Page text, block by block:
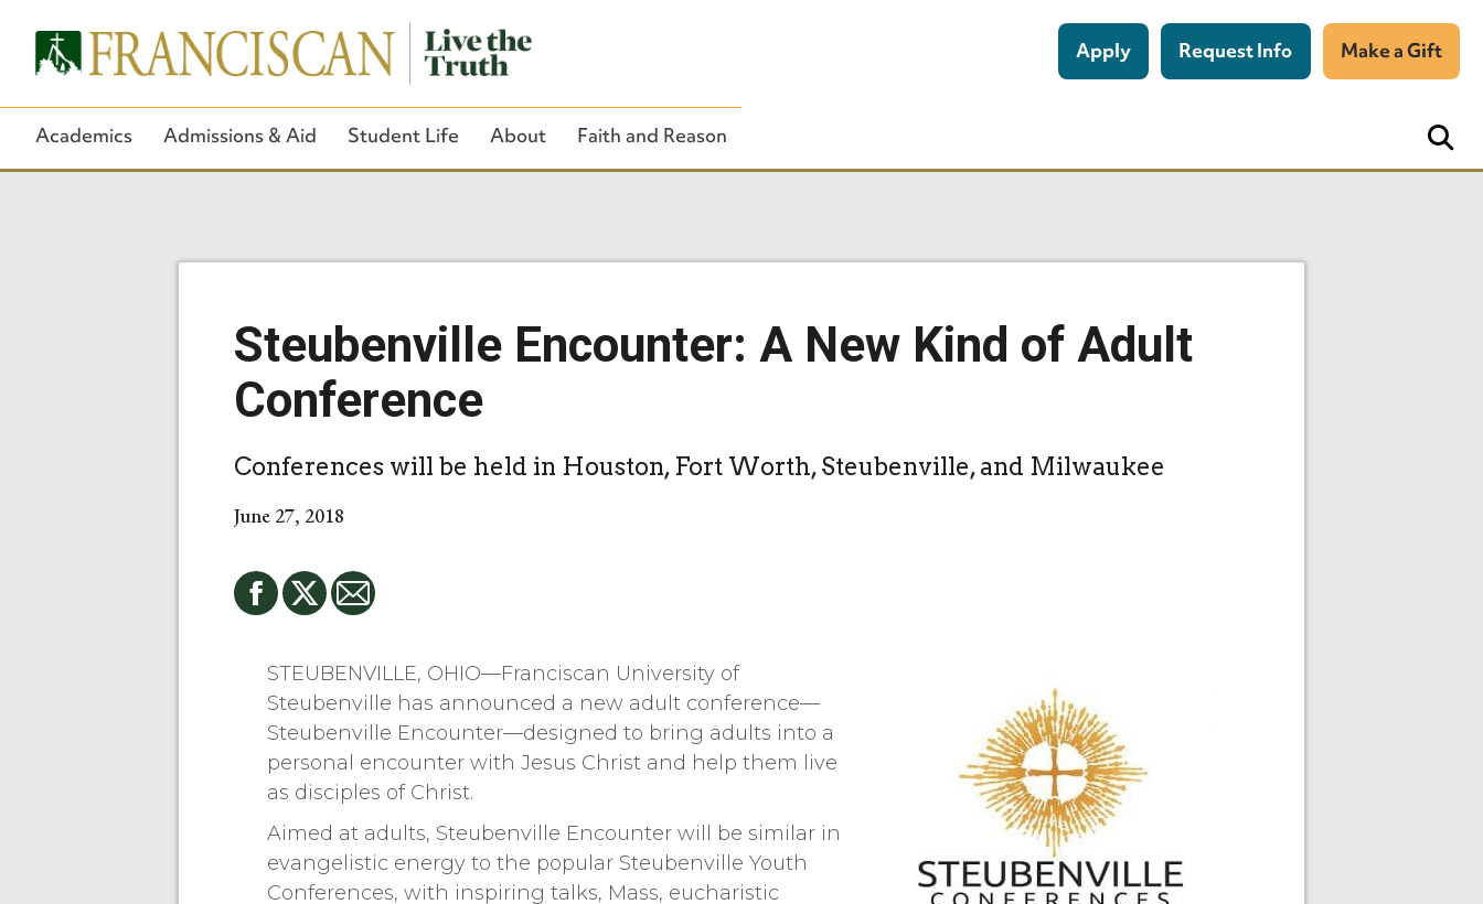
Apply Request Info Make a Gift
Academics Admissions & Aid Student Life About Faith and Reason
Steubenville Encounter: A New Kind of Adult
Conference
Conferences will be held in Houston, Fort Worth, Steubenville, and Milwaukee
June 27, 2018
STEUBENVILLE, OHIO—Franciscan University of
Steubenville has announced a new adult conference—
Steubenville Encounter—designed to bring adults into a
personal encounter with Jesus Christ and help them live
as disciples of Christ.
Aimed at adults, Steubenville Encounter will be similar in
evangelistic energy to the popular Steubenville Youth
Conferences, with inspiring talks, Mass, eucharistic